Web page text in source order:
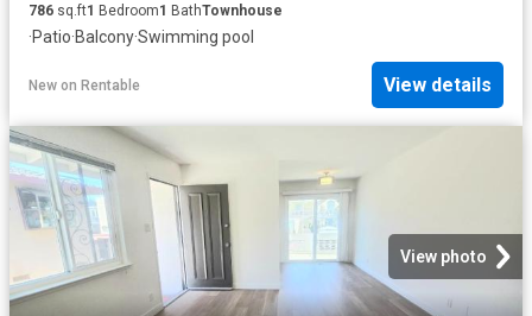
786 sq.ft1 Bedroom1 BathTownhouse
·Patio·Balcony·Swimming pool
New on Rentable View details
View photo